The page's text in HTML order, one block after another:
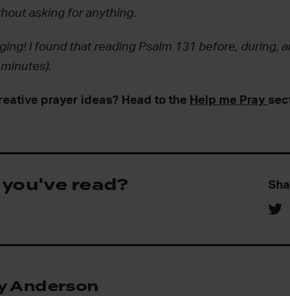
asking for anything.
I found that reading Psalm 131 before, during,
.
prayer ideas? Head to the Help me Pray
read?
Anderson